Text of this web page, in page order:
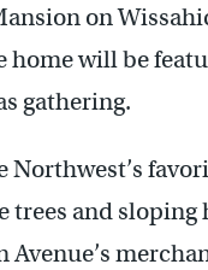
on
will be
gathering.
trees and